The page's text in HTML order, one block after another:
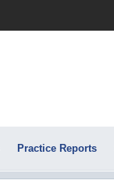
Practice Reports